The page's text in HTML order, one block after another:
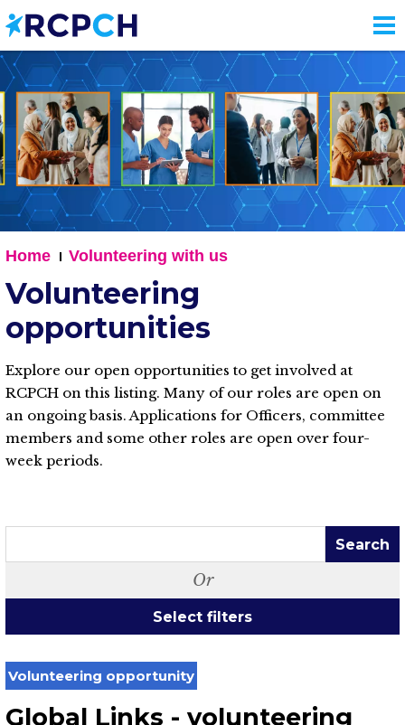
Skip
to
main
content
Home Volunteering with us
Volunteering
opportunities
Explore our open opportunities to get involved at
RCPCH on this listing. Many of our roles are open on
an ongoing basis. Applications for Officers, committee
members and some other roles are open over four-
week periods.
Search
Or
Select filters
Volunteering opportunity
Global Links - volunteering